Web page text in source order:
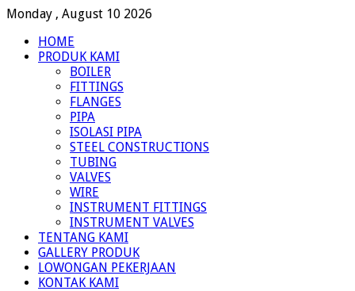
Monday , August 10 2026
HOME
PRODUK KAMI
BOILER
FITTINGS
FLANGES
PIPA
ISOLASI PIPA
STEEL CONSTRUCTIONS
TUBING
VALVES
WIRE
INSTRUMENT FITTINGS
INSTRUMENT VALVES
TENTANG KAMI
GALLERY PRODUK
LOWONGAN PEKERJAAN
KONTAK KAMI